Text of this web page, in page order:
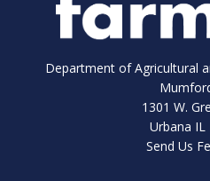
Department of Agricultural
1301 W.
Urbana IL
Send Us